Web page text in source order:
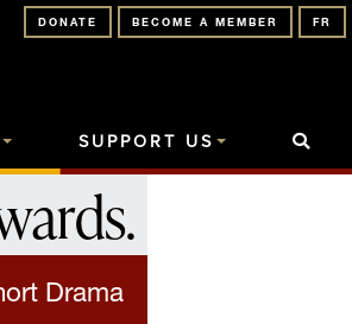
FR
BECOME A MEMBER
DONATE
SUPPORT US
.
Drama